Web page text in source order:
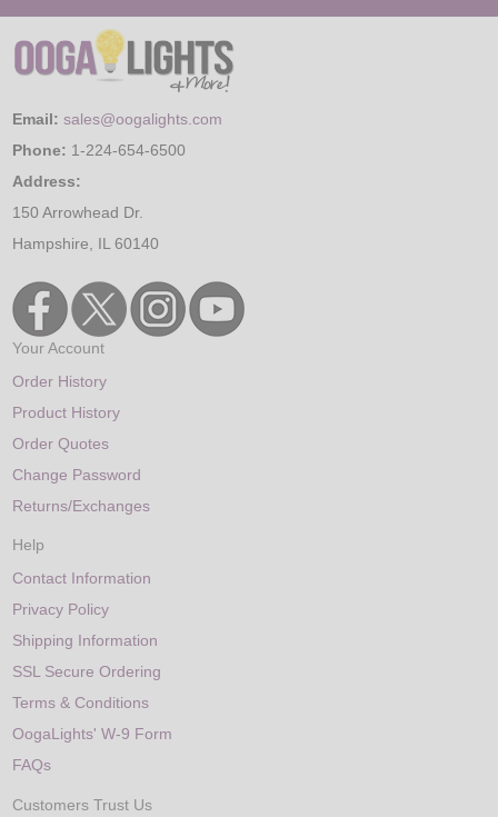
Email: sales@oogalights.com
Phone: 1-224-654-6500
Address:
150 Arrowhead Dr.
Hampshire, IL 60140
Your Account
Order History
Product History
Order Quotes
Change Password
Returns/Exchanges
Help
Contact Information
Privacy Policy
Shipping Information
SSL Secure Ordering
Terms & Conditions
OogaLights' W-9 Form
FAQs
Customers Trust Us